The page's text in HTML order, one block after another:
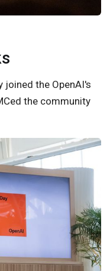
joined the OpenAI's
the community